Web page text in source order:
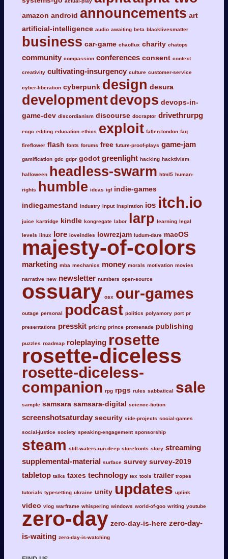
amazon android announcements art
artificial-intelligence audio awaiting beta blacklivesmatter
business car-game chaoflux charity chatops
community compassion conferences consent context
creativity cultivating-insurgency culture customer-service
cyber-liberation cyberpunk design desura
developmentdevops devops-in-
game-dev discordianism discourse docraptor drivethrurpg
ecgc editing education ethics exploit fallen-london faq
fireflower flash fonts forums free future-proof-plays game-jam
gamification gdc gdpr godot greenlight hacking hacktivism
halloween headless-swarm html5 human-
rights humble ideas igf indie-games
indiegamestand industry input inspiration ios itch.io
juice kartridge kindle kongregate labor larp learning legal
levels linux lore loveindies lowrezjam ludum-dare macOS
majesty-of-colors
marketing mba mechanics money morals motivation movies
narrative new newsletter numbers open-source
ossuary osx our-games
outage personal podcast politics polyamory port pr
presentations presskit pricing prince promenade publishing
puzzles roadmap roleplaying rosette
rosette-diceless
rosette-diceless-
companion rpg rpgs rules sabbatical sale
sample samsara samsara-digital science-fiction
screenshotsaturday security side-projects social-games
social-justice society speaking-engagement sponsorship
steam still-waters-run-deep storefronts story streaming
supplemental-material surface survey survey-2019
tabletop talks taxes technology tex tools trailer tropes
tutorials typesetting ukraine unity updates uplink
video vlog warframe whispering windows world-of-goo writing youtube
zero-day zero-day-is-here zero-day-
is-waiting zero-day-is-watching